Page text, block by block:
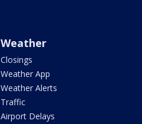
Weather
Closings
Weather App
Weather Alerts
Traffic
Airport Delays